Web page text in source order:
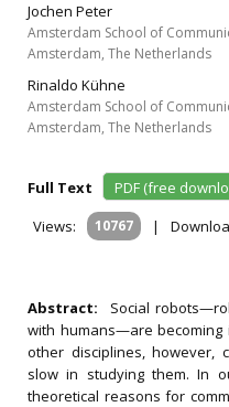
Jochen Peter
Amsterdam School of
Amsterdam, The Netherlands
Rinaldo Kühne
Amsterdam School of
Amsterdam, The Netherlands
Full Text
PDF (free
Views:
10767 |
Abstract: Social
with humans—are becoming
other disciplines, however,
slow in studying them. In
theoretical reasons for